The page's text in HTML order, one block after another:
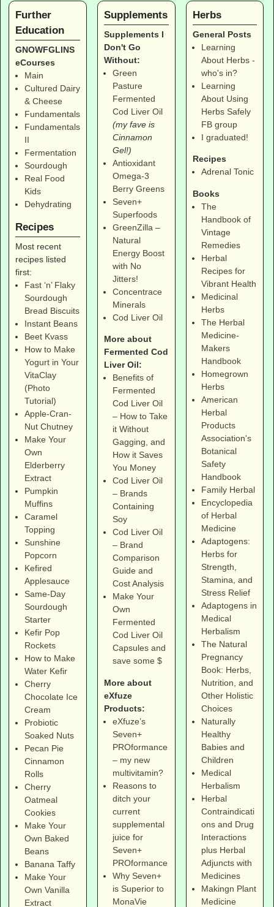
Further
Education
GNOWFGLINS
eCourses
Main
Cultured Dairy
& Cheese
Fundamentals
Fundamentals
II
Fermentation
Sourdough
Real Food
Kids
Dehydrating
Recipes
Most recent
recipes listed
first:
Fast ‘n’ Flaky
Sourdough
Bread Biscuits
Instant Beans
Beet Kvass
How to Make
Yogurt in Your
VitaClay
(Photo
Tutorial)
Apple-Cran-
Nut Chutney
Make Your
Own
Elderberry
Extract
Pumpkin
Muffins
Caramel
Topping
Sunshine
Popcorn
Kefired
Applesauce
Same-Day
Sourdough
Starter
Kefir Pop
Rockets
How to Make
Water Kefir
Cherry
Chocolate Ice
Cream
Probiotic
Soaked Nuts
Pecan Pie
Cinnamon
Rolls
Cherry
Oatmeal
Cookies
Make Your
Own Baked
Beans
Banana Taffy
Make Your
Own Vanilla
Extract
Supplements
Supplements I
Don't Go
Without:
Green
Pasture
Fermented
Cod Liver Oil
(my fave is
Cinnamon
Gel!)
Antioxidant
Omega-3
Berry Greens
Seven+
Superfoods
GreenZilla –
Natural
Energy Boost
with No
Jitters!
Concentrace
Minerals
Cod Liver Oil
More about
Fermented Cod
Liver Oil:
Benefits of
Fermented
Cod Liver Oil
– How to Take
it Without
Gagging, and
How it Saves
You Money
Cod Liver Oil
– Brands
Containing
Soy
Cod Liver Oil
– Brand
Comparison
Guide and
Cost Analysis
Make Your
Own
Fermented
Cod Liver Oil
Capsules and
save some $
More about
eXfuze
Products:
eXfuze’s
Seven+
PROformance
– my new
multivitamin?
Reasons to
ditch your
current
supplemental
juice for
Seven+
PROformance
Why Seven+
is Superior to
MonaVie
Herbs
General Posts
Learning
About Herbs -
who's in?
Learning
About Using
Herbs Safely
FB group
I graduated!
Recipes
Adrenal Tonic
Books
The
Handbook of
Vintage
Remedies
Herbal
Recipes for
Vibrant Health
Medicinal
Herbs
The Herbal
Medicine-
Makers
Handbook
Homegrown
Herbs
American
Herbal
Products
Association's
Botanical
Safety
Handbook
Family Herbal
Encyclopedia
of Herbal
Medicine
Adaptogens:
Herbs for
Strength,
Stamina, and
Stress Relief
Adaptogens in
Medical
Herbalism
The Natural
Pregnancy
Book: Herbs,
Nutrition, and
Other Holistic
Choices
Naturally
Healthy
Babies and
Children
Medical
Herbalism
Herbal
Contraindicati
ons and Drug
Interactions
plus Herbal
Adjuncts with
Medicines
Makingn Plant
Medicine